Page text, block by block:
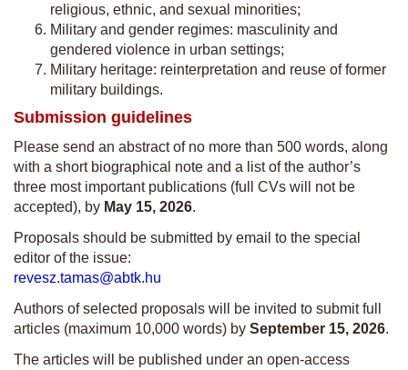
religious, ethnic, and sexual minorities;
Military and gender regimes: masculinity and
gendered violence in urban settings;
Military heritage: reinterpretation and reuse of former
military buildings.
Submission guidelines
Please send an abstract of no more than 500 words, along
with a short biographical note and a list of the author’s
three most important publications (full CVs will not be
accepted), by May 15, 2026.
Proposals should be submitted by email to the special
editor of the issue:
revesz.tamas@abtk.hu
Authors of selected proposals will be invited to submit full
articles (maximum 10,000 words) by September 15, 2026.
The articles will be published under an open-access